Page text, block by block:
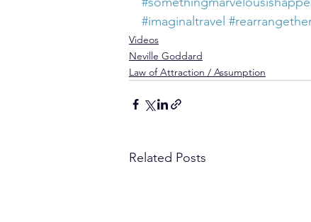
#imaginaltravel
Videos
Neville Goddard
Law of Attraction / Assumption
Related Posts